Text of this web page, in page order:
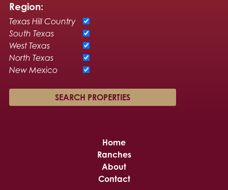
Region:
Texas Hill Country
South Texas
West Texas
North Texas
New Mexico
Home
Ranches
About
Contact